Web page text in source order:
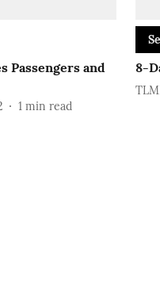
Passengers and
1 min read
8-